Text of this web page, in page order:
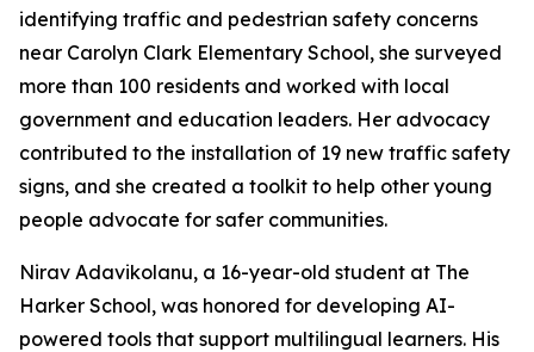
identifying traffic and pedestrian safety concerns
near Carolyn Clark Elementary School, she surveyed
more than 100 residents and worked with local
government and education leaders. Her advocacy
contributed to the installation of 19 new traffic safety
signs, and she created a toolkit to help other young
people advocate for safer communities.
Nirav Adavikolanu, a 16-year-old student at The
Harker School, was honored for developing AI-
powered tools that support multilingual learners. His